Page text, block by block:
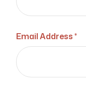
Email Address *